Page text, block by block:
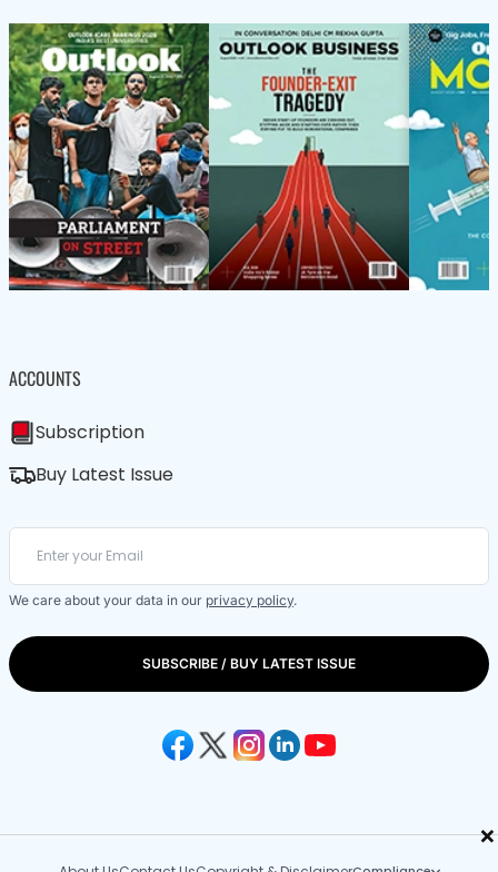
×
ACCOUNTS
Subscription
Buy Latest Issue
We care about your data in our privacy policy.
SUBSCRIBE / BUY LATEST ISSUE